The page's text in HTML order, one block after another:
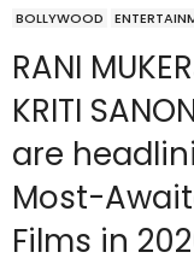
BOLLYWOOD
RANI
KRITI
are
Most-
Films in